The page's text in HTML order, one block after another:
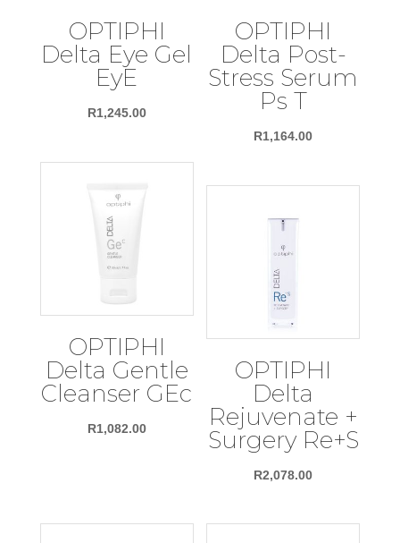
OPTIPHI
Delta Eye Gel
EyE
R1,245.00
OPTIPHI
Delta Post-
Stress Serum
Ps T
R1,164.00
OPTIPHI
Delta Gentle
Cleanser GEc
R1,082.00
OPTIPHI
Delta
Rejuvenate +
Surgery Re+S
R2,078.00